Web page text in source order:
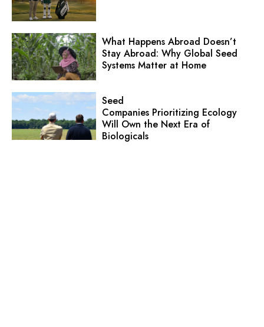
What Happens Abroad Doesn’t
Stay Abroad: Why Global Seed
Systems Matter at Home
Seed
Companies Prioritizing Ecology
Will Own the Next Era of
Biologicals